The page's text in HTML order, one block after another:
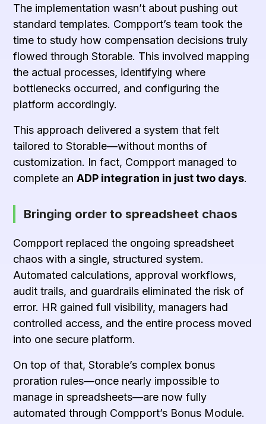
The implementation wasn’t about pushing out
standard templates. Compport’s team took the
time to study how compensation decisions truly
flowed through Storable. This involved mapping
the actual processes, identifying where
bottlenecks occurred, and configuring the
platform accordingly.
This approach delivered a system that felt
tailored to Storable—without months of
customization. In fact, Compport managed to
complete anADP integration in just two days.
Bringing order to spreadsheet chaos
Compport replaced the ongoing spreadsheet
chaos with a single, structured system.
Automated calculations, approval workflows,
audit trails, and guardrails eliminated the risk of
error. HR gained full visibility, managers had
controlled access, and the entire process moved
into one secure platform.
On top of that, Storable’s complex bonus
proration rules—once nearly impossible to
manage in spreadsheets—are now fully
automated through Compport’s Bonus Module.